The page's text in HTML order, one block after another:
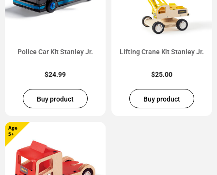
Police Car Kit Stanley Jr.
$24.99
Buy product
Lifting Crane Kit Stanley Jr.
$25.00
Buy product
Age
5+